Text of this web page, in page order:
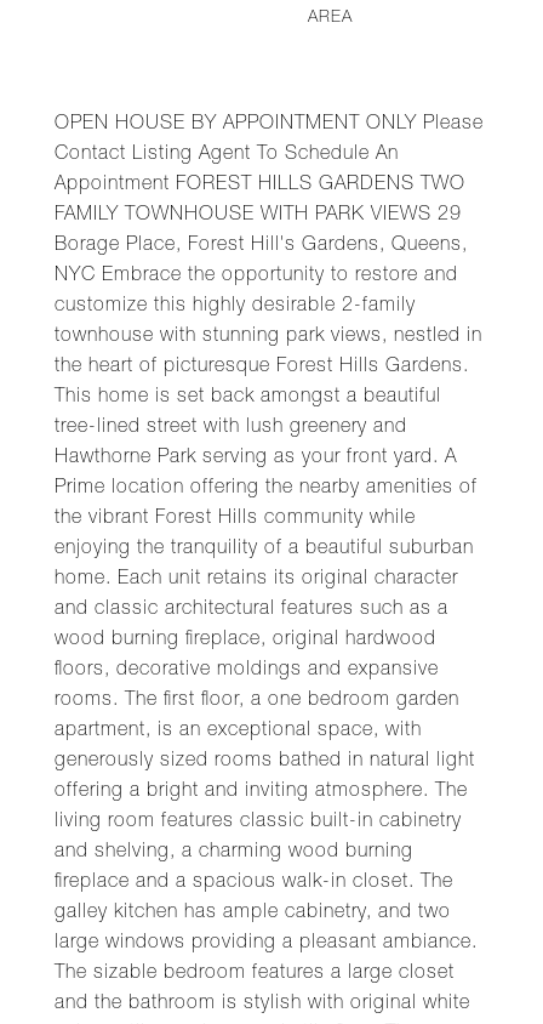
OPEN HOUSE BY APPOINTMENT ONLY Please
Contact Listing Agent To Schedule An
Appointment FOREST HILLS GARDENS TWO
FAMILY TOWNHOUSE WITH PARK VIEWS 29
Borage Place, Forest Hill's Gardens, Queens,
NYC Embrace the opportunity to restore and
customize this highly desirable 2-family
townhouse with stunning park views, nestled in
the heart of picturesque Forest Hills Gardens.
This home is set back amongst a beautiful
tree-lined street with lush greenery and
Hawthorne Park serving as your front yard. A
Prime location offering the nearby amenities of
the vibrant Forest Hills community while
enjoying the tranquility of a beautiful suburban
home. Each unit retains its original character
and classic architectural features such as a
wood burning fireplace, original hardwood
floors, decorative moldings and expansive
rooms. The first floor, a one bedroom garden
apartment, is an exceptional space, with
generously sized rooms bathed in natural light
offering a bright and inviting atmosphere. The
living room features classic built-in cabinetry
and shelving, a charming wood burning
fireplace and a spacious walk-in closet. The
galley kitchen has ample cabinetry, and two
large windows providing a pleasant ambiance.
The sizable bedroom features a large closet
and the bathroom is stylish with original white
AREA